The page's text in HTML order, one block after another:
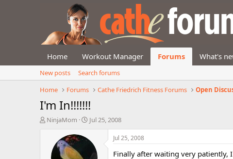
Home Workout Manager Forums What's
New posts
Search forums
Home
Forums Cathe Friedrich Fitness Forums Open
I'm In!!!!!!!
T
NinjaMom
S
Jul 25, 2008
Jul 25, 2008
Finally after waiting very patiently,